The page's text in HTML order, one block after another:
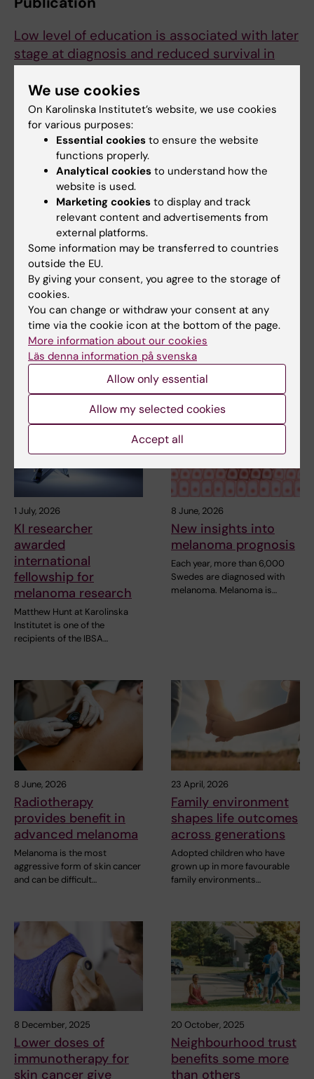
Low level of education is associated with later
stage at diagnosis and reduced survival in
population-based study in Sweden.
Eriksson H, Lyth J, Månsson-Brahme E, Frohm-
Nilsson M, Ingvar C, Lindholm C,
Eur. J. Cancer 2013 Aug;49(12):2705-16
Skin cancer Social Medicine
Updated by:
Webb Admin 30-10-2014
Share
Related articles
1 July, 2026
KI researcher
awarded
international
fellowship for
melanoma research
Matthew Hunt at Karolinska
Institutet is one of the
recipients of the IBSA…
8 June, 2026
New insights into
melanoma prognosis
Each year, more than 6,000
Swedes are diagnosed with
melanoma. Melanoma is…
8 June, 2026
Radiotherapy
provides benefit in
advanced melanoma
Melanoma is the most
aggressive form of skin cancer
and can be difficult…
23 April, 2026
Family environment
shapes life outcomes
across generations
Adopted children who have
grown up in more favourable
family environments…
8 December, 2025
Lower doses of
immunotherapy for
skin cancer give
20 October, 2025
Neighbourhood trust
benefits some more
than others
We use cookies
On Karolinska Institutet’s website, we use cookies
for various purposes:
Essential cookies to ensure the website
functions properly.
Analytical cookies to understand how the
website is used.
Marketing cookies to display and track
relevant content and advertisements from
external platforms.
Some information may be transferred to countries
outside the EU.
By giving your consent, you agree to the storage of
cookies.
You can change or withdraw your consent at any
time via the cookie icon at the bottom of the page.
More information about our cookies
Läs denna information på svenska
Allow only essential
Allow my selected cookies
Accept all